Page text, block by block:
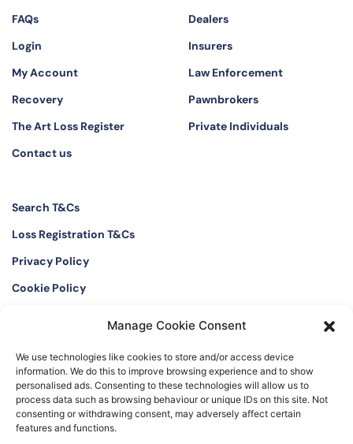
Manage Cookie Consent
We use technologies like cookies to store and/or access device
information. We do this to improve browsing experience and to show
personalised ads. Consenting to these technologies will allow us to
process data such as browsing behaviour or unique IDs on this site. Not
consenting or withdrawing consent, may adversely affect certain
features and functions.
FAQs
Login
My Account
Recovery
The Art Loss Register
Contact us
Dealers
Insurers
Law Enforcement
Pawnbrokers
Private Individuals
Search T&Cs
Loss Registration T&Cs
Privacy Policy
Cookie Policy
Instagram
LinkedIn
Facebook